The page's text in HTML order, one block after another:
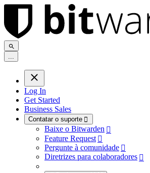
...
Log In
Get Started
Business Sales
Contatar o suporte 
Baixe o Bitwarden 
Feature Request 
Pergunte à comunidade 
Diretrizes para colaboradores 